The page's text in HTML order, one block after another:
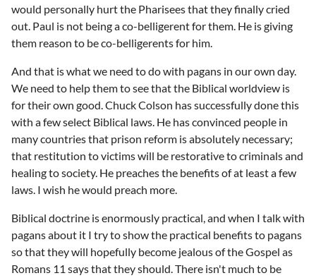
would personally hurt the Pharisees that they finally cried
out. Paul is not being a co-belligerent for them. He is giving
them reason to be co-belligerents for him.
And that is what we need to do with pagans in our own day.
We need to help them to see that the Biblical worldview is
for their own good. Chuck Colson has successfully done this
with a few select Biblical laws. He has convinced people in
many countries that prison reform is absolutely necessary;
that restitution to victims will be restorative to criminals and
healing to society. He preaches the benefits of at least a few
laws. I wish he would preach more.
Biblical doctrine is enormously practical, and when I talk with
pagans about it I try to show the practical benefits to pagans
so that they will hopefully become jealous of the Gospel as
Romans 11 says that they should. There isn't much to be